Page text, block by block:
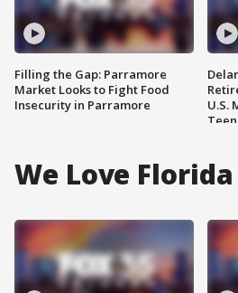
Filling the Gap: Parramore
Market Looks to Fight Food
Insecurity in Parramore
U.S.
We Love Florida